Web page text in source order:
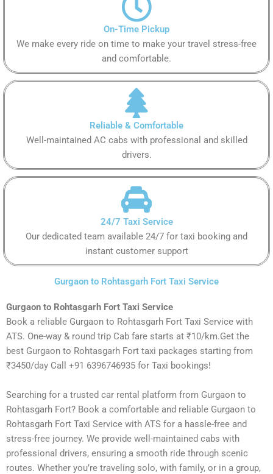
On-Time Pickup
We make every ride on time to make your travel stress-free
and comfortable.
Reliable & Comfortable
Well-maintained AC cabs with professional and skilled
drivers.
24/7 Taxi Service
Our dedicated team available 24/7 for taxi booking and
instant customer support
Gurgaon to Rohtasgarh Fort Taxi Service
Gurgaon to Rohtasgarh Fort Taxi Service
Book a reliable Gurgaon to Rohtasgarh Fort Taxi Service with
ATS. One-way & round trip Cab fare starts at ₹10/km.Get the
best Gurgaon to Rohtasgarh Fort taxi packages starting from
₹3450/day Call +91 6396746935 for Taxi bookings!
Searching for a trusted car rental platform from Gurgaon to
Rohtasgarh Fort? Book a comfortable and reliable Gurgaon to
Rohtasgarh Fort Taxi Service with ATS for a hassle-free and
stress-free journey. We provide well-maintained cabs with
professional drivers, ensuring a smooth ride through scenic
routes. Whether you’re traveling solo, with family, or in a group,